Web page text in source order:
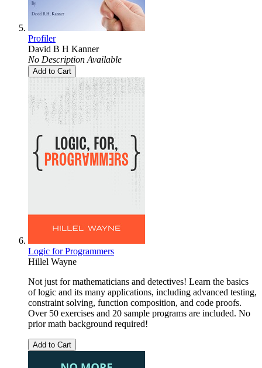
Profiler
David B H Kanner
No Description Available
Add to Cart
Logic for Programmers
Hillel Wayne
Not just for mathematicians and detectives! Learn the basics
of logic and its many applications, including advanced testing,
constraint solving, function composition, and code proofs.
Over 50 exercises and 20 sample programs are included. No
prior math background required!
Add to Cart